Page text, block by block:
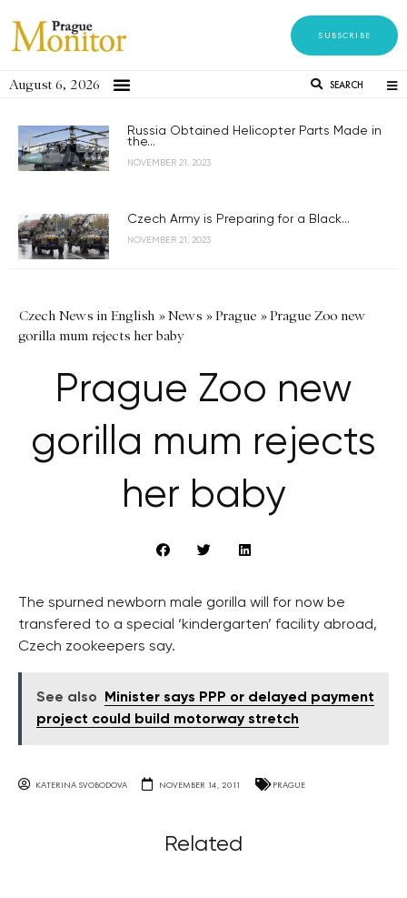
SUBSCRIBE
August 6, 2026 SEARCH
Russia Obtained Helicopter Parts Made in
the...
NOVEMBER 21, 2023
Czech Army is Preparing for a Black...
NOVEMBER 21, 2023
Czech News in English »News »Prague »Prague Zoo new
gorilla mum rejects her baby
Prague Zoo new
gorilla mum rejects
her baby
The spurned newborn male gorilla will for now be
transfered to a special ‘kindergarten’ facility abroad,
Czech zookeepers say.
See also
Minister says PPP or delayed payment
project could build motorway stretch
KATERINA SVOBODOVA NOVEMBER 14, 2011 PRAGUE
Related